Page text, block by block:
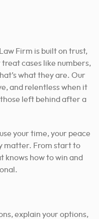
Firm is built on trust,
cases like numbers,
what they are. Our
and relentless when it
left behind after a
your time, your peace
matter. From start to
knows how to win and
explain your options,